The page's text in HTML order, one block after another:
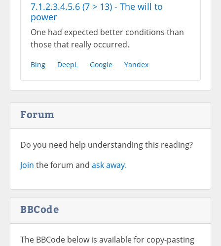
7.1.2.3.4.5.6 (7 > 13) - The will to
power
One had expected better conditions than
those that really occurred.
Bing DeepL Google Yandex
Forum
Do you need help understanding this reading?
Join the forum and ask away.
BBCode
The BBCode below is available for copy-pasting